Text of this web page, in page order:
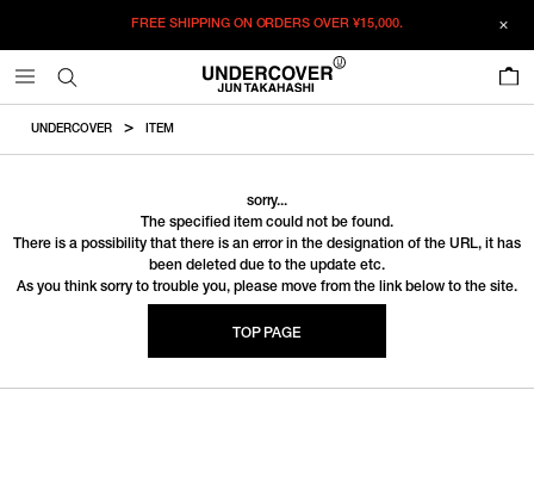
FREE SHIPPING ON ORDERS OVER¥15,000.
UNDERCOVER ITEM
sorry...
The specified item could not be found.
There is a possibility that there is an error in the designation of the URL, it has
been deleted due to the update etc.
As you think sorry to trouble you, please move from the link below to the site.
TOP PAGE